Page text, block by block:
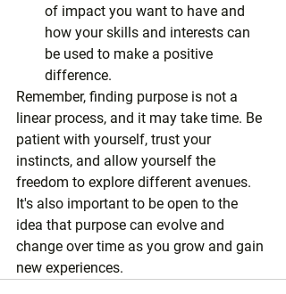
of impact you want to have and
how your skills and interests can
be used to make a positive
difference.
Remember, finding purpose is not a
linear process, and it may take time. Be
patient with yourself, trust your
instincts, and allow yourself the
freedom to explore different avenues.
It's also important to be open to the
idea that purpose can evolve and
change over time as you grow and gain
new experiences.